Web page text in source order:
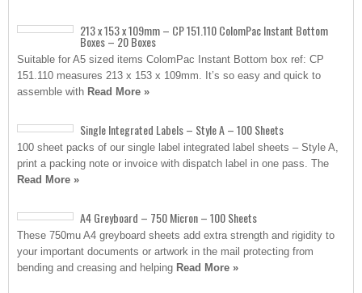
213 x 153 x 109mm – CP 151.110 ColomPac Instant Bottom
Boxes – 20 Boxes
Suitable for A5 sized items ColomPac Instant Bottom box ref: CP
151.110 measures 213 x 153 x 109mm. It’s so easy and quick to
assemble with Read More »
Single Integrated Labels – Style A – 100 Sheets
100 sheet packs of our single label integrated label sheets – Style A,
print a packing note or invoice with dispatch label in one pass. The
Read More »
A4 Greyboard – 750 Micron – 100 Sheets
These 750mu A4 greyboard sheets add extra strength and rigidity to
your important documents or artwork in the mail protecting from
bending and creasing and helping Read More »